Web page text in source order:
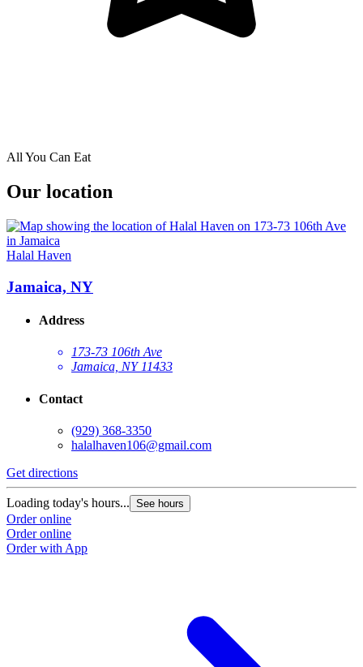
All You Can Eat
Our location
Halal Haven
Jamaica, NY
Address
173-73 106th Ave
Jamaica, NY 11433
Contact
(929) 368-3350
halalhaven106@gmail.com
Get directions
Loading today's hours... See hours
Order online
Order online
Order with App